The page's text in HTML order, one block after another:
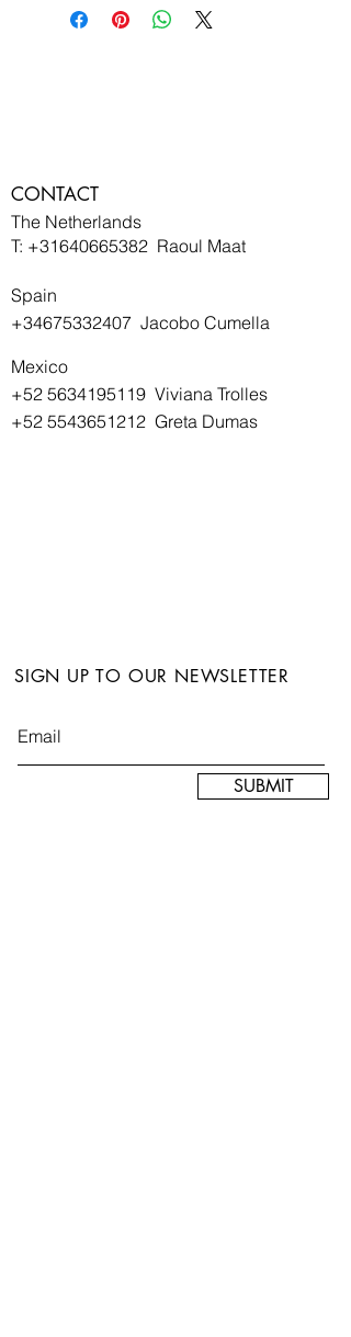
CONTACT
The Netherlands
T: +31640665382 Raoul Maat
Spain
+34675332407 Jacobo Cumella
Mexico
+52 5634195119 Viviana Trolles
+52 5543651212 Greta Dumas
SIGN UP TO OUR NEWSLETTER
SUBMIT